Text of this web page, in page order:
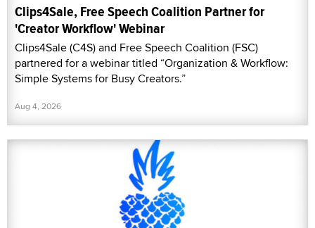
Clips4Sale, Free Speech Coalition Partner for
'Creator Workflow' Webinar
Clips4Sale (C4S) and Free Speech Coalition (FSC)
partnered for a webinar titled “Organization & Workflow:
Simple Systems for Busy Creators.”
Aug 4, 2026